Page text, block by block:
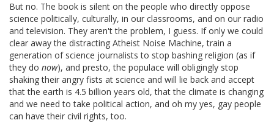
But no. The book is silent on the people who directly oppose
science politically, culturally, in our classrooms, and on our radio
and television. They aren't the problem, I guess. If only we could
clear away the distracting Atheist Noise Machine, train a
generation of science journalists to stop bashing religion (as if
they do now), and presto, the populace will obligingly stop
shaking their angry fists at science and will lie back and accept
that the earth is 4.5 billion years old, that the climate is changing
and we need to take political action, and oh my yes, gay people
can have their civil rights, too.